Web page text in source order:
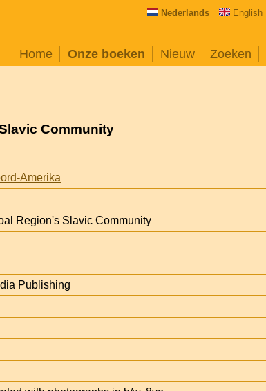
Nederlands English
Home Onze boeken Nieuw Zoeken
Community
Amerika
Region's Slavic Community
Publishing